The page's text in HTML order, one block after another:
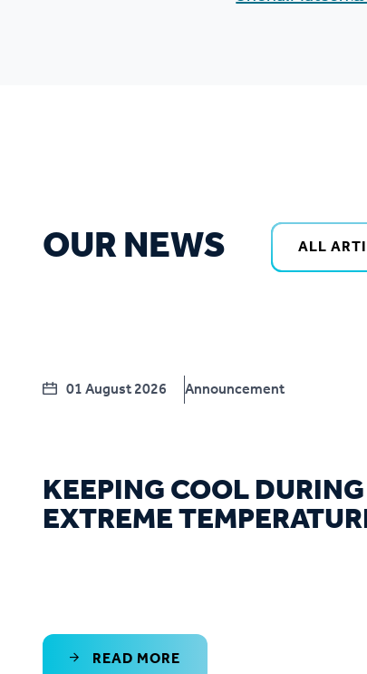
OUR NEWS ALL
01 August 2026 Announcement
KEEPING COOL DURING
EXTREME
READ MORE